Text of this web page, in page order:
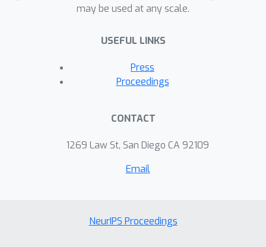
may be used at any scale.
USEFUL LINKS
Press
Proceedings
CONTACT
1269 Law St, San Diego CA 92109
Email
NeurIPS Proceedings